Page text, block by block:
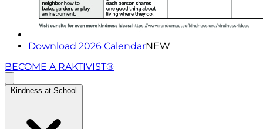
Download 2026 CalendarNEW
BECOME A RAKTIVIST®
Kindness at School